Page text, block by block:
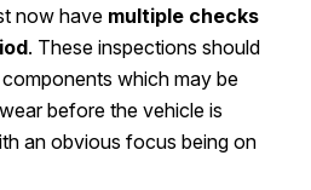
now have multiple checks
. These inspections should
which may be
before the vehicle is
an obvious focus being on